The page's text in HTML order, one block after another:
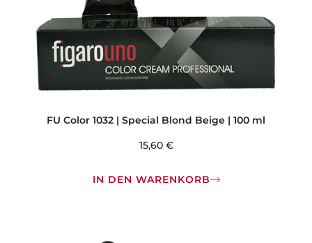
FU Color 1032 | Special Blond Beige | 100 ml
15,60 €
IN DEN WARENKORB